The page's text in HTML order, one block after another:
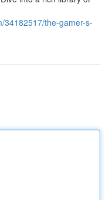
34182517/the-gamer-s-